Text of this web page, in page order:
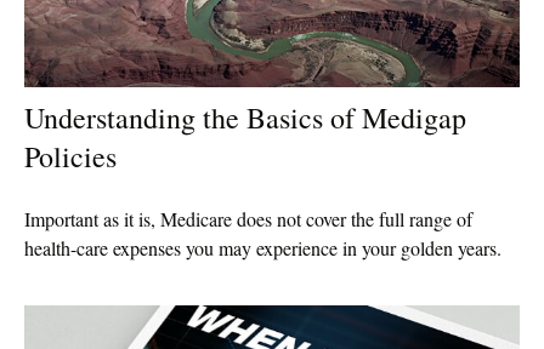
Understanding the Basics of Medigap
Policies
Important as it is, Medicare does not cover the full range of
health-care expenses you may experience in your golden years.